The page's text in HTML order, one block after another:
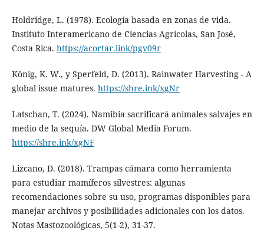
Holdridge, L. (1978). Ecología basada en zonas de vida.
Instituto Interamericano de Ciencias Agrícolas, San José,
Costa Rica. https://acortar.link/pgv09r
König, K. W., y Sperfeld, D. (2013). Rainwater Harvesting - A
global issue matures. https://shre.ink/xgNr
Latschan, T. (2024). Namibia sacrificará animales salvajes en
medio de la sequía. DW Global Media Forum.
https://shre.ink/xgNF
Lizcano, D. (2018). Trampas cámara como herramienta
para estudiar mamíferos silvestres: algunas
recomendaciones sobre su uso, programas disponibles para
manejar archivos y posibilidades adicionales con los datos.
Notas Mastozoológicas, 5(1-2), 31-37.